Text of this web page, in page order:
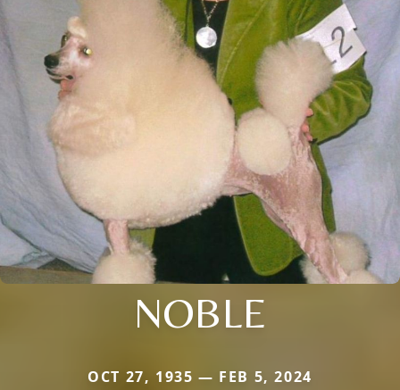
NOBLE
OCT 27, 1935 — FEB 5, 2024